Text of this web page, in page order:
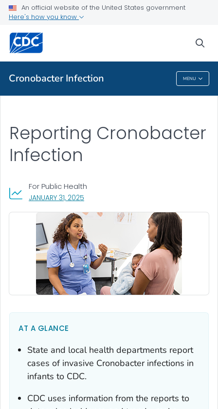
An official website of the United States government
Here's how you know
CronobacterInfection MENU
Public Health
Case Reporting
VIEW ALL
Cronobacter Infection
JANUARY 31, 2025
For Public Health
Reporting Cronobacter
Infection
AT A GLANCE
State and local health departments report
cases of invasive Cronobacterinfections in
infants to CDC.
CDC uses information from the reports to